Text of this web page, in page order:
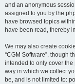
and an anonymous
assigned to you by the
have browsed topics
have been read, thereby
We may also create
“CGM Software”, though
intended to only cover the
way in which we collect
be, and is not limited to: